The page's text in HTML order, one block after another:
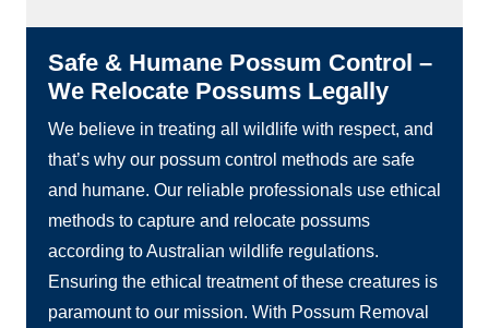
Safe & Humane Possum Control –
We Relocate Possums Legally
We believe in treating all wildlife with respect, and
that’s why our possum control methods are safe
and humane. Our reliable professionals use ethical
methods to capture and relocate possums
according to Australian wildlife regulations.
Ensuring the ethical treatment of these creatures is
paramount to our mission. With Possum Removal